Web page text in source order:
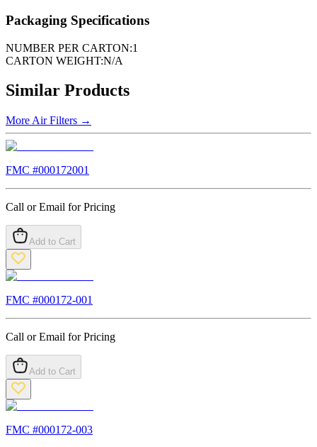
Packaging Specifications
NUMBER PER CARTON:1
CARTON WEIGHT:N/A
Similar Products
More Air Filters →
FMC #000172001
Call or Email for Pricing
Add to Cart
FMC #000172-001
Call or Email for Pricing
Add to Cart
FMC #000172-003